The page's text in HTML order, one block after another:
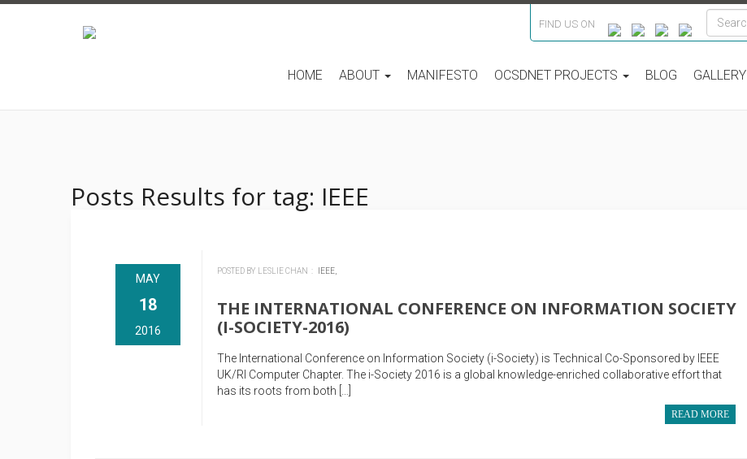
FIND US ON
HOME ABOUT MANIFESTO OCSDNET PROJECTS BLOG GALLERY
Posts Results for tag: IEEE
MAY
18
2016
POSTED BY LESLIE CHAN : IEEE,
THE INTERNATIONAL CONFERENCE ON INFORMATION SOCIETY
(I-SOCIETY-2016)
The International Conference on Information Society (i-Society) is Technical Co-Sponsored by IEEE
UK/RI Computer Chapter. The i-Society 2016 is a global knowledge-enriched collaborative effort that
has its roots from both […]
READ MORE